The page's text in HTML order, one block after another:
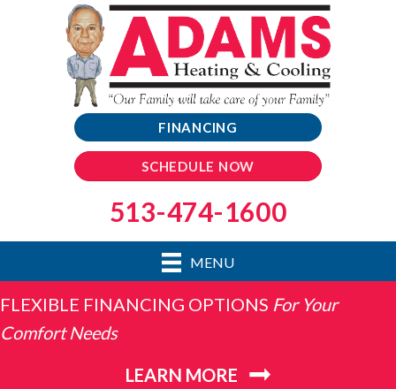
FINANCING
SCHEDULE NOW
513-474-1600
MENU
FLEXIBLE FINANCING OPTIONS For Your
Comfort Needs
LEARN MORE